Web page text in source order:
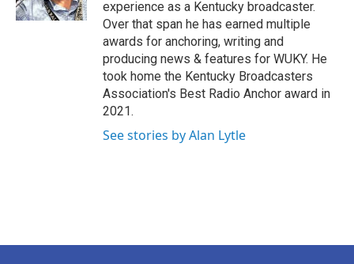
experience as a Kentucky broadcaster.
Over that span he has earned multiple
awards for anchoring, writing and
producing news & features for WUKY. He
took home the Kentucky Broadcasters
Association's Best Radio Anchor award in
2021.
See stories by Alan Lytle